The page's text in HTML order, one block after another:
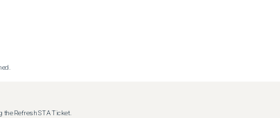
Refresh STA Ticket.